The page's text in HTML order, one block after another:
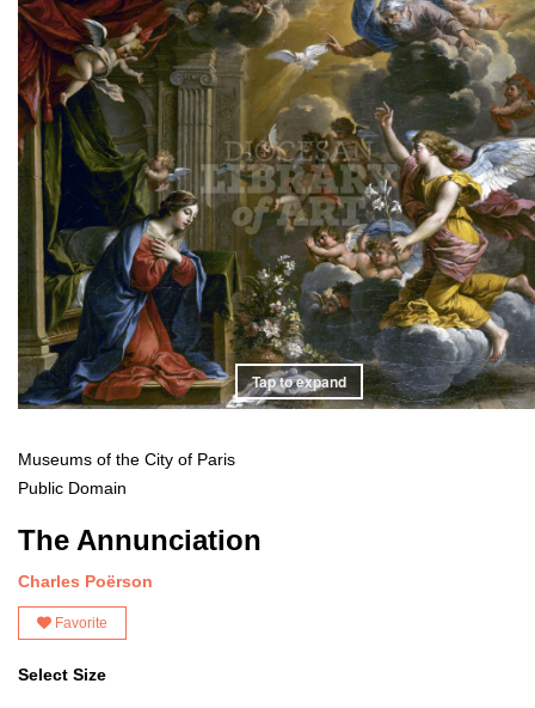
Tap to expand
Museums of the City of Paris
Public Domain
The Annunciation
Charles Poërson
Favorite
Select Size